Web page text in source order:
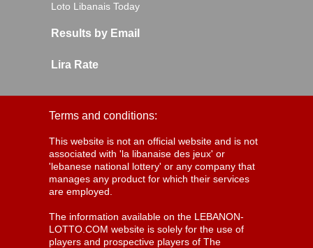
Loto Libanais Today
Results by Email
Lira Rate
Terms and conditions:
This website is not an official website and is not
associated with 'la libanaise des jeux' or
'lebanese national lottery' or any company that
manages any product for which their services
are employed.
The information available on the LEBANON-
LOTTO.COM website is solely for the use of
players and prospective players of The